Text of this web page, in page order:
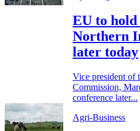
EU to hold
Northern
later today
Vice president of
Commission,
conference later...
Agri-Business